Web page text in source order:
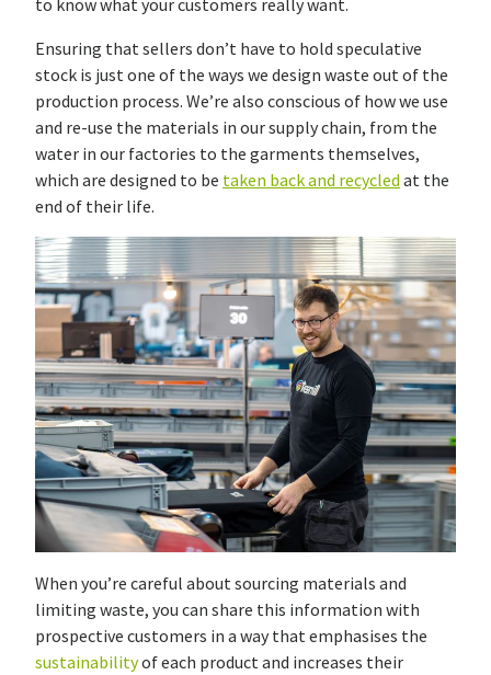
to know what your customers really want.
Ensuring that sellers don’t have to hold speculative
stock is just one of the ways we design waste out of the
production process. We’re also conscious of how we use
and re-use the materials in our supply chain, from the
water in our factories to the garments themselves,
which are designed to be taken back and recycled at the
end of their life.
When you’re careful about sourcing materials and
limiting waste, you can share this information with
prospective customers in a way that emphasises the
sustainabilityof each product and increases their